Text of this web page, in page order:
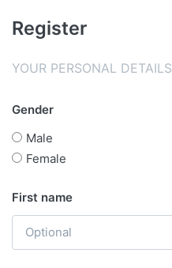
Register
YOUR PERSONAL DETAILS
Gender
Male
Female
First name